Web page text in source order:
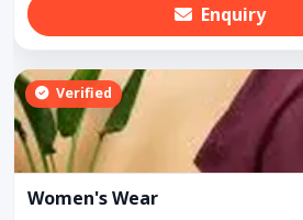
Enquiry
Verified
Women's Wear